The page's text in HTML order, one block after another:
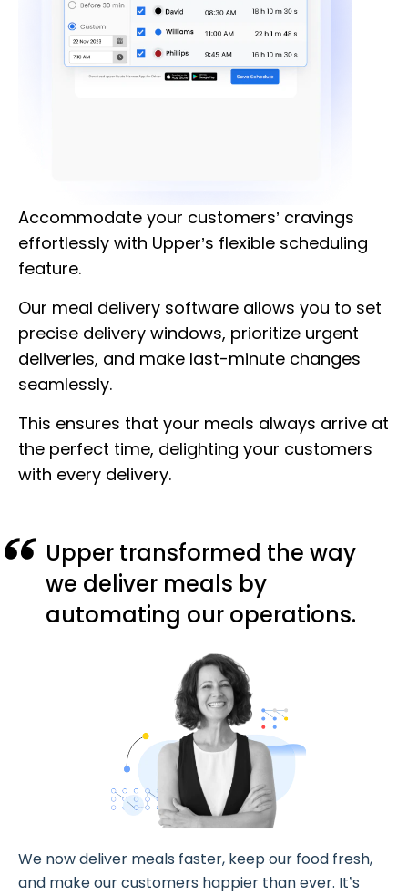
Accommodate your customers’ cravings
effortlessly with Upper’s flexible scheduling
feature.
Our meal delivery software allows you to set
precise delivery windows, prioritize urgent
deliveries, and make last-minute changes
seamlessly.
This ensures that your meals always arrive at
the perfect time, delighting your customers
with every delivery.
Upper transformed the way
we deliver meals by
automating our operations.
We now deliver meals faster, keep our food fresh,
and make our customers happier than ever. It’s